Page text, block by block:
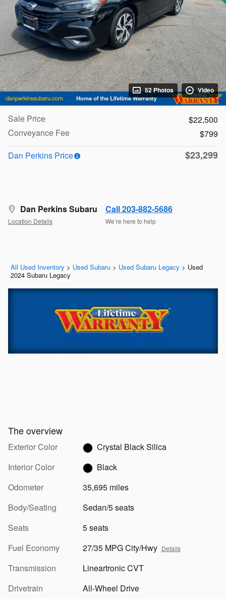
52 Photos Video
Sale Price
$22,500
Conveyance Fee
$799
Dan Perkins Price
$23,299
Dan Perkins Subaru
Location Details
Call 203-882-5686
We’re here to help
All Used Inventory > Used Subaru > Used Subaru Legacy > Used
2024 Subaru Legacy
The overview
Exterior Color
Crystal Black Silica
Interior Color
Black
Odometer
35,695 miles
Body/Seating
Sedan/5 seats
Seats
5 seats
Fuel Economy
27/35 MPG City/Hwy Details
Transmission
Lineartronic CVT
Drivetrain
All-Wheel Drive